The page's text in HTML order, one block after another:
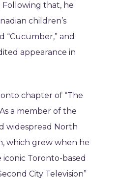
Following that, he
children’s
“Cucumber,” and
appearance in
chapter of “The
a member of the
widespread North
which grew when he
Toronto-based
City Television”